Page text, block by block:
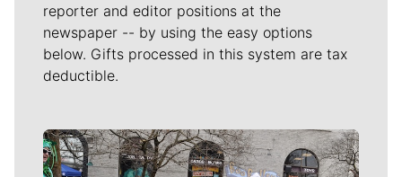
reporter and editor positions at the
newspaper -- by using the easy options
below. Gifts processed in this system are tax
deductible.
Meet Our Journalists